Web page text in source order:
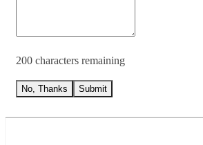
200 characters remaining
No, Thanks Submit